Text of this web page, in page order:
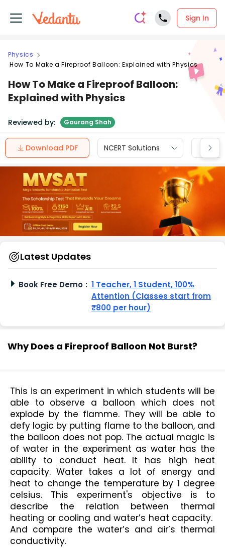
Sign In
Physics
How To Make a Fireproof Balloon: Explained with Physics
How To Make a Fireproof Balloon:
Explained with Physics
Reviewed by: Gaurang Shah
Download PDF NCERT Solutions CBSE
Latest Updates
Book Free Demo : 1 Teacher, 1 Student, 100%
Attention (Classes start from
₹800 per hour)
Why Does a Fireproof Balloon Not Burst?
This is an experiment in which students will be
able to observe a balloon which does not
explode by the flamme. They will be able to
defy logic by putting flame to the balloon, and
the balloon does not pop. The actual magic is
of water in the experiment as water has the
ability to conduct heat. It has high heat
capacity. Water takes a lot of energy and
heat to change the temperature by 1 degree
celsius. This experiment's objective is to
describe the relation between thermal
heating or cooling and water’s heat capacity.
And compare the water’s and air’s thermal
conductivity.